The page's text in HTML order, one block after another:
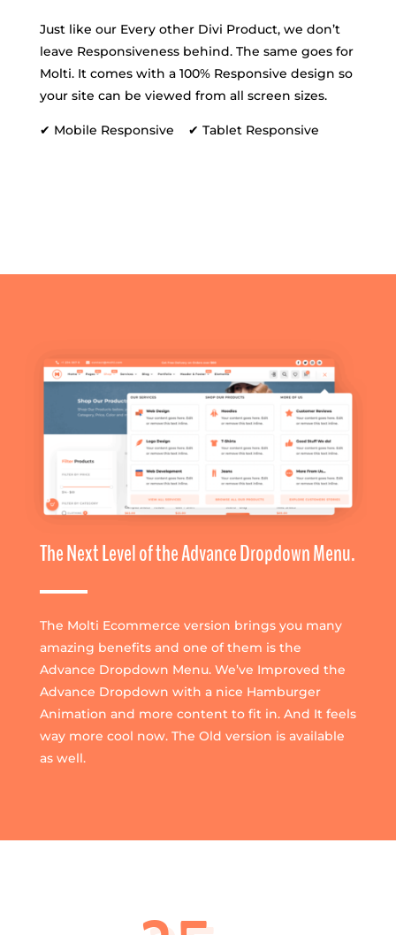
Just like our Every other Divi Product, we don’t
leave Responsiveness behind. The same goes for
Molti. It comes with a 100% Responsive design so
your site can be viewed from all screen sizes.
✔ Mobile Responsive ✔ Tablet Responsive
The Next Level of the Advance Dropdown Menu.
The Molti Ecommerce version brings you many
amazing benefits and one of them is the
Advance Dropdown Menu. We’ve Improved the
Advance Dropdown with a nice Hamburger
Animation and more content to fit in. And It feels
way more cool now. The Old version is available
as well.